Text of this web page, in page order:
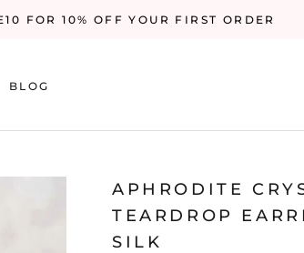
FOR 10% OFF YOUR FIRST ORDER
BLOG
APHRODITE
TEARDROP
SILK